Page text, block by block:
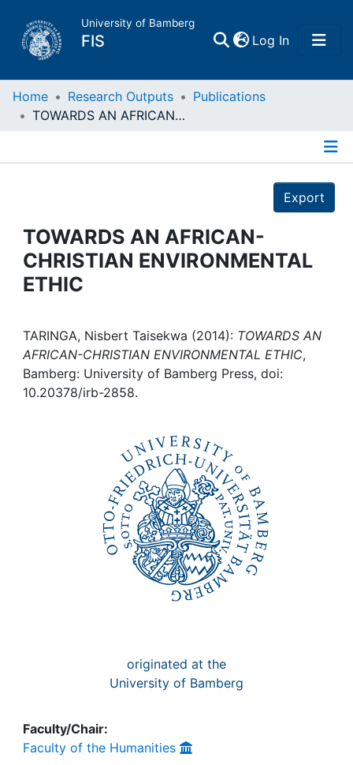
University of Bamberg
FIS Log In(current)
Home
Projects
People
Awards
My FIS
Home Research Outputs
Publications
TOWARDS AN AFRICAN-CHRISTIAN ENVIRONMENTAL ETHIC
Export
TOWARDS AN AFRICAN-
CHRISTIAN ENVIRONMENTAL
ETHIC
TARINGA, Nisbert Taisekwa (2014): TOWARDS AN
AFRICAN-CHRISTIAN ENVIRONMENTAL ETHIC,
Bamberg: University of Bamberg Press, doi:
10.20378/irb-2858.
originated at the
University of Bamberg
Faculty/Chair:
Faculty of the Humanities